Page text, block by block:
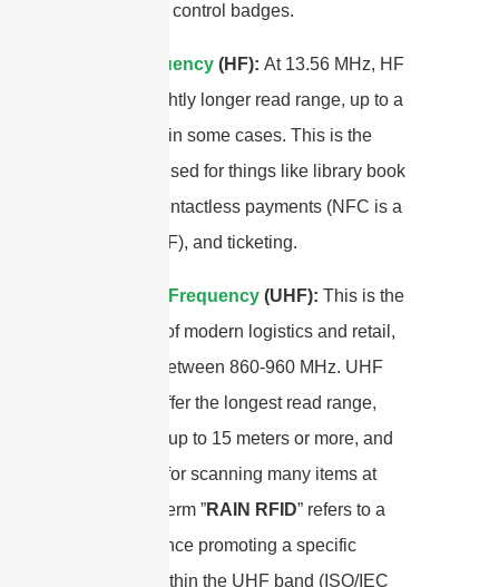
and access control badges.
High Frequency (HF): At 13.56 MHz, HF
offers a slightly longer read range, up to a
few meters in some cases. This is the
frequency used for things like library book
systems, contactless payments (NFC is a
subset of HF), and ticketing.
Ultra-High Frequency (UHF): This is the
workhorse of modern logistics and retail,
operating between 860-960 MHz. UHF
antennas offer the longest read range,
sometimes up to 15 meters or more, and
are perfect for scanning many items at
once. The term ”RAIN RFID” refers to a
global alliance promoting a specific
standard within the UHF band (ISO/IEC